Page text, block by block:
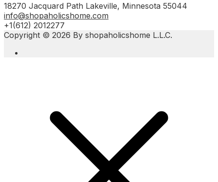
18270 Jacquard Path Lakeville, Minnesota 55044
info@shopaholicshome.com
+1(612) 2012277
Copyright © 2026 By shopaholicshome L.L.C.